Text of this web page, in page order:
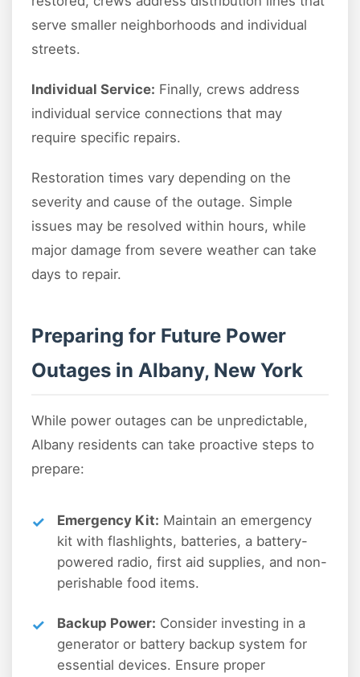
serve smaller neighborhoods and individual
streets.
Individual Service: Finally, crews address
individual service connections that may
require specific repairs.
Restoration times vary depending on the
severity and cause of the outage. Simple
issues may be resolved within hours, while
major damage from severe weather can take
days to repair.
Preparing for Future Power
Outages in Albany, New York
While power outages can be unpredictable,
Albany residents can take proactive steps to
prepare:
Emergency Kit: Maintain an emergency
kit with flashlights, batteries, a battery-
powered radio, first aid supplies, and non-
perishable food items.
Backup Power: Consider investing in a
generator or battery backup system for
essential devices. Ensure proper